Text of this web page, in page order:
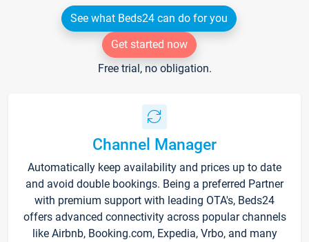
See what Beds24 can do for you
Get started now
Free trial, no obligation.
Channel Manager
Automatically keep availability and prices up to date
and avoid double bookings. Being a preferred Partner
with premium support with leading OTA's, Beds24
offers advanced connectivity across popular channels
like Airbnb, Booking.com, Expedia, Vrbo, and many